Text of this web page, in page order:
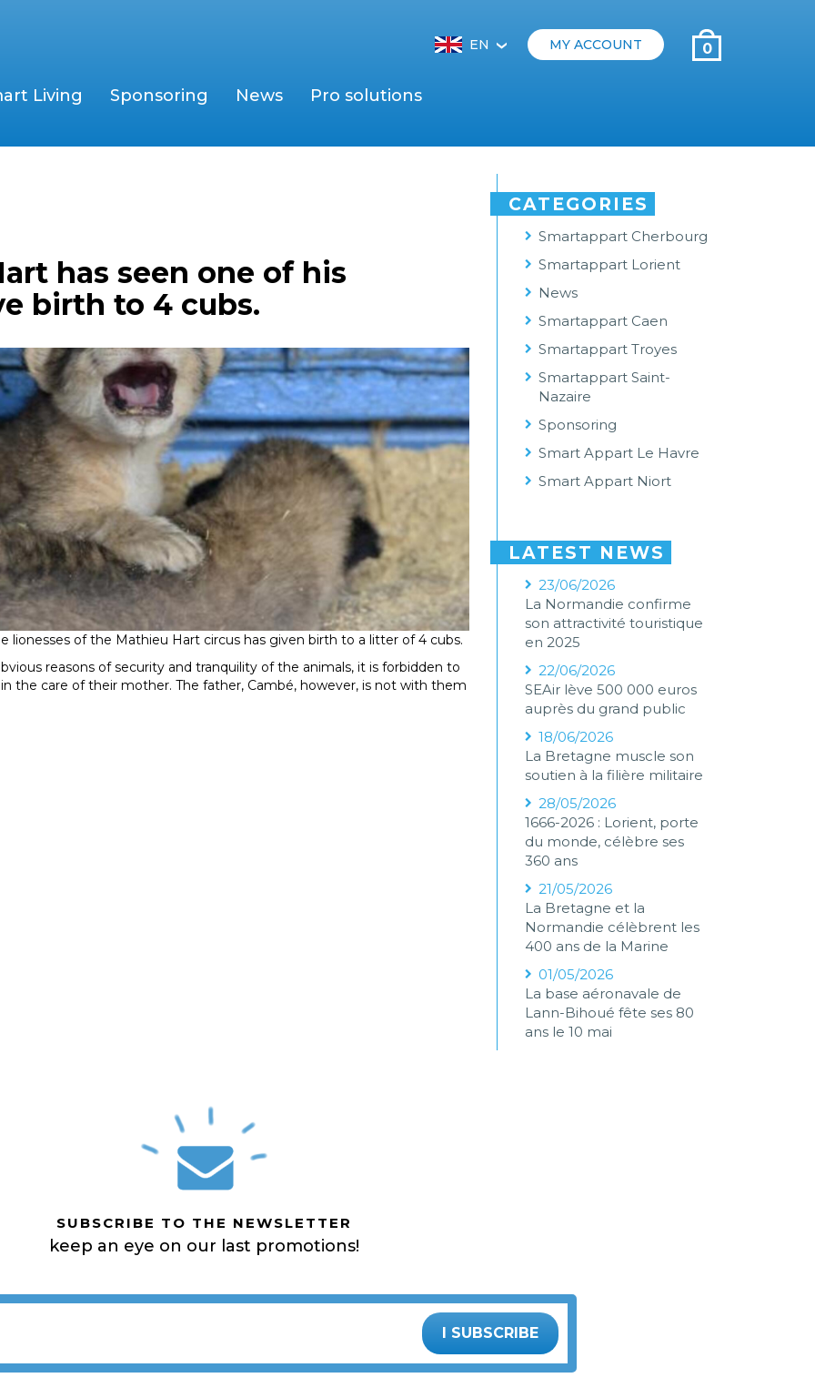
EN‹ MY ACCOUNT 0
Living Sponsoring News Pro solutions
has seen one of his
birth to 4 cubs.
of the Mathieu Hart circus has given birth to a litter of 4 cubs.
reasons of security and tranquility of the animals, it is forbidden to
the care of their mother. The father, Cambé, however, is not with them
CATEGORIES
Smartappart Cherbourg
Smartappart Lorient
News
Smartappart Caen
Smartappart Troyes
Smartappart Saint-
Nazaire
Sponsoring
Smart Appart Le Havre
Smart Appart Niort
LATEST NEWS
23/06/2026
La Normandie confirme
son attractivité touristique
en 2025
22/06/2026
SEAir lève 500 000 euros
auprès du grand public
18/06/2026
La Bretagne muscle son
soutien à la filière militaire
28/05/2026
1666-2026 : Lorient, porte
du monde, célèbre ses
360 ans
21/05/2026
La Bretagne et la
Normandie célèbrent les
400 ans de la Marine
01/05/2026
La base aéronavale de
Lann-Bihoué fête ses 80
ans le 10 mai
SUBSCRIBE TO THE NEWSLETTER
keep an eye on our last promotions!
I SUBSCRIBE